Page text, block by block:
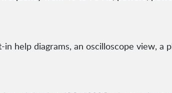
help diagrams, an oscilloscope view, a